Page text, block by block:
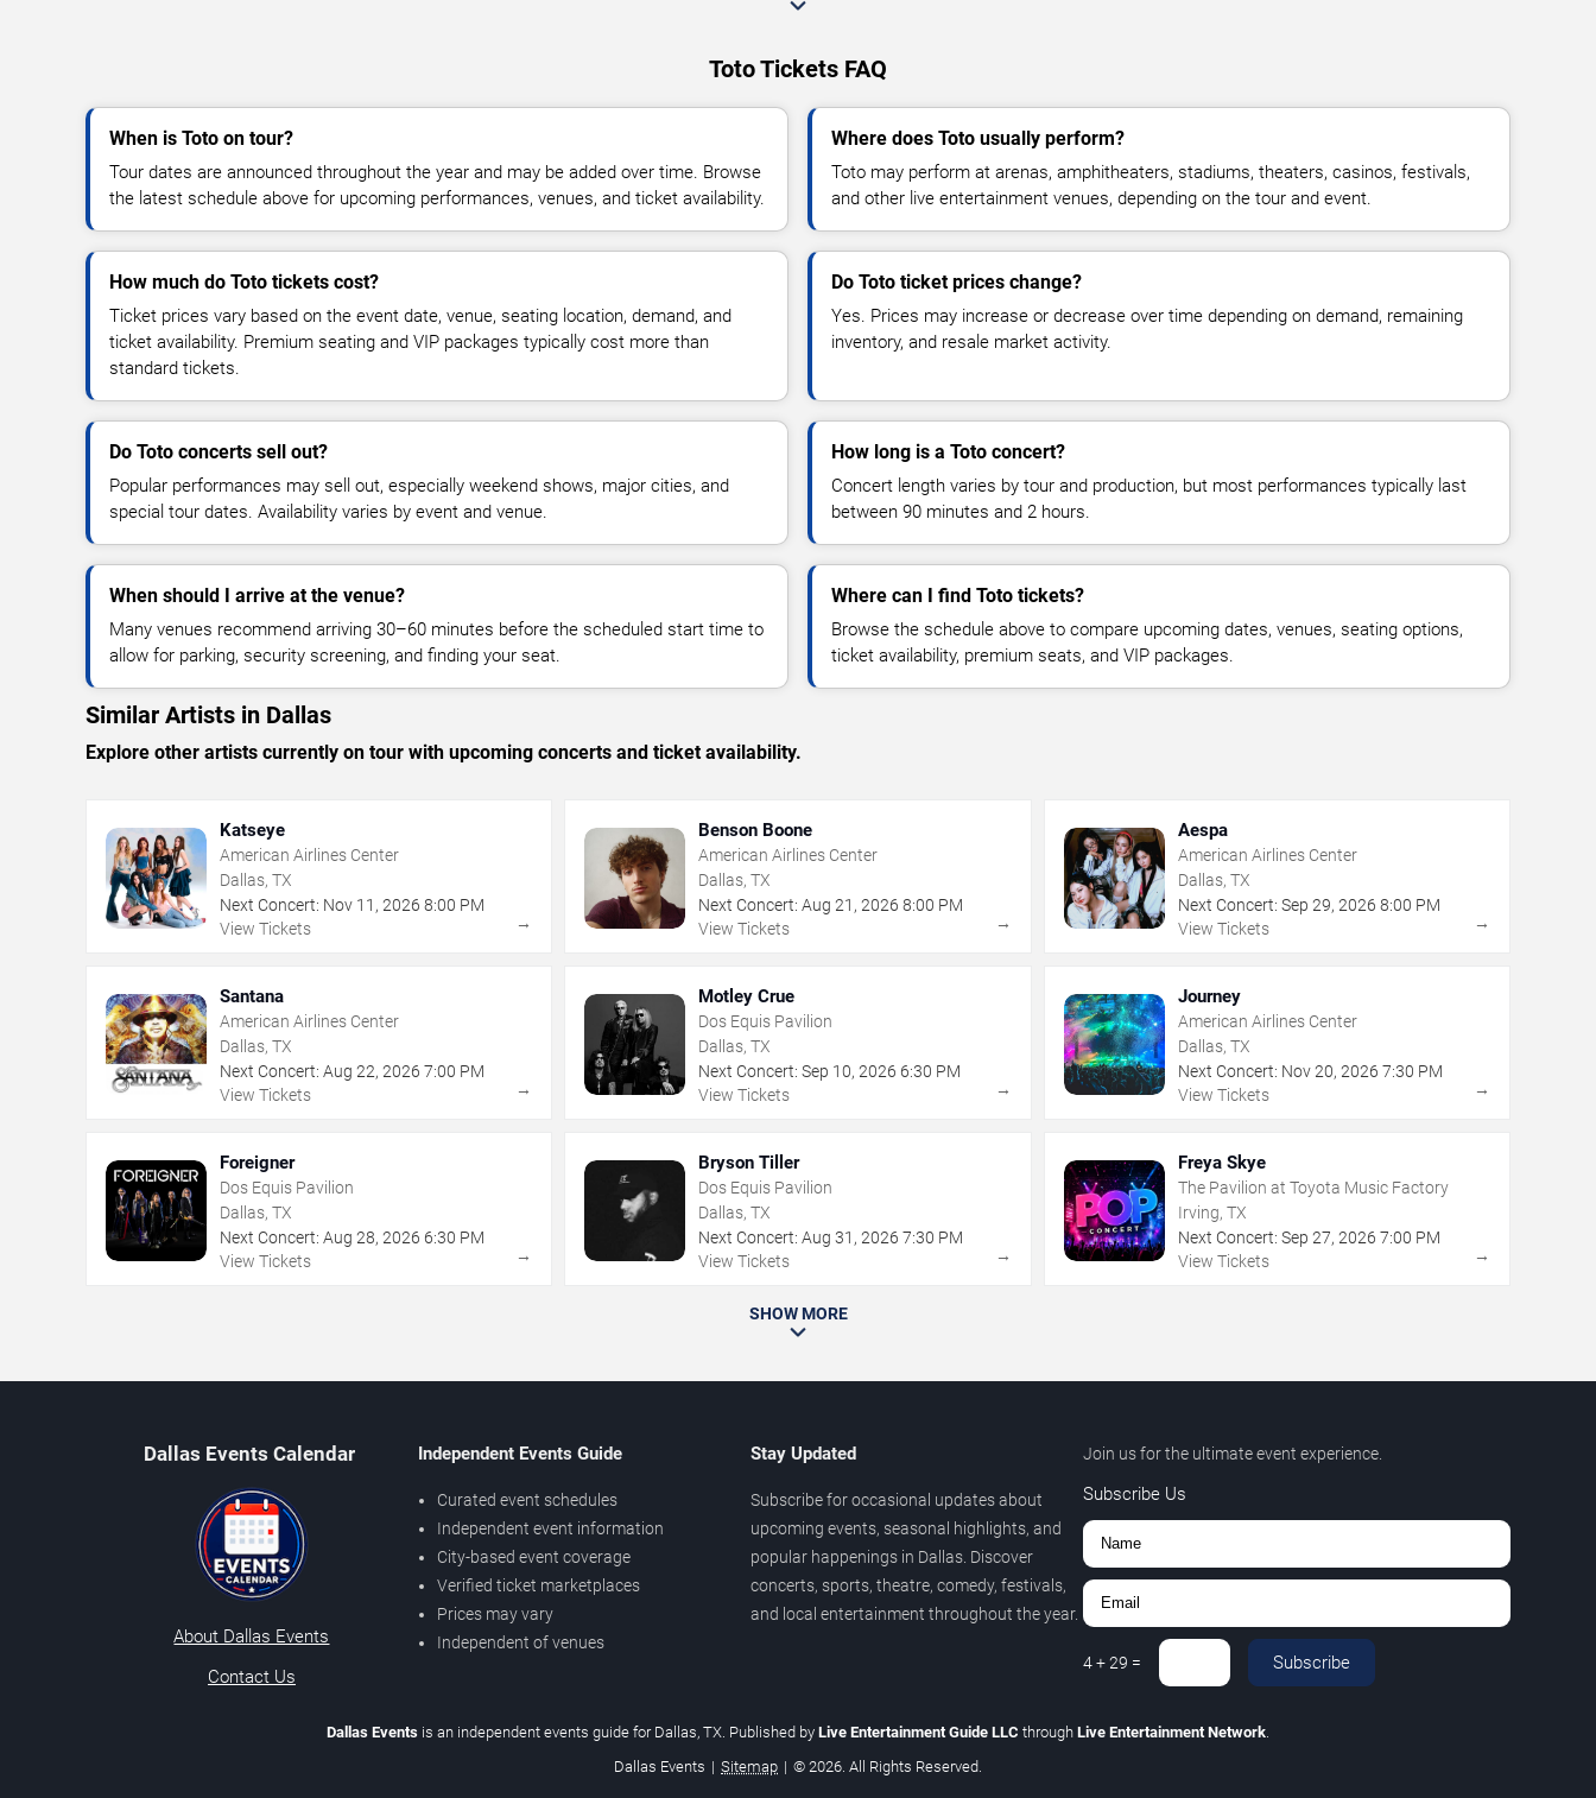
Toto Tickets FAQ
When is Toto on tour?
Tour dates are announced throughout the year and may be added over time. Browse
the latest schedule above for upcoming performances, venues, and ticket availability.
Where does Toto usually perform?
Toto may perform at arenas, amphitheaters, stadiums, theaters, casinos, festivals,
and other live entertainment venues, depending on the tour and event.
How much do Toto tickets cost?
Ticket prices vary based on the event date, venue, seating location, demand, and
ticket availability. Premium seating and VIP packages typically cost more than
standard tickets.
Do Toto ticket prices change?
Yes. Prices may increase or decrease over time depending on demand, remaining
inventory, and resale market activity.
Do Toto concerts sell out?
Popular performances may sell out, especially weekend shows, major cities, and
special tour dates. Availability varies by event and venue.
How long is a Toto concert?
Concert length varies by tour and production, but most performances typically last
between 90 minutes and 2 hours.
When should I arrive at the venue?
Many venues recommend arriving 30–60 minutes before the scheduled start time to
allow for parking, security screening, and finding your seat.
Where can I find Toto tickets?
Browse the schedule above to compare upcoming dates, venues, seating options,
ticket availability, premium seats, and VIP packages.
Similar Artists in Dallas
Explore other artists currently on tour with upcoming concerts and ticket availability.
Katseye
American Airlines Center
Dallas, TX
Next Concert: Nov 11 , 2026 8:00 PM
View Tickets
→
Benson Boone
American Airlines Center
Dallas, TX
Next Concert: Aug 21 ,2026 8:00 PM
View Tickets
→
Aespa
American Airlines Center
Dallas, TX
Next Concert: Sep 29, 2026 8:00 PM
View Tickets
→
Santana
American Airlines Center
Dallas, TX
Next Concert: Aug 22, 2026 7:00 PM
View Tickets
→
Motley Crue
Dos Equis Pavilion
Dallas, TX
Next Concert: Sep 10,2026 6:30 PM
View Tickets
→
Journey
American Airlines Center
Dallas, TX
Next Concert: Nov 20, 2026 7:30 PM
View Tickets
→
Foreigner
Dos Equis Pavilion
Dallas, TX
Next Concert: Aug 28, 2026 6:30 PM
View Tickets
→
Bryson Tiller
Dos Equis Pavilion
Dallas, TX
Next Concert: Aug 31 ,2026 7:30 PM
View Tickets
→
Freya Skye
The Pavilion at Toyota Music Factory
Irving, TX
Next Concert: Sep 27, 2026 7:00 PM
View Tickets
→
SHOW MORE
Dallas Events Calendar
About Dallas Events
Contact Us
Independent Events Guide
Curated event schedules
Independent event information
City-based event coverage
Verified ticket marketplaces
Prices may vary
Independent of venues
Stay Updated
Subscribe for occasional updates about
upcoming events, seasonal highlights, and
popular happenings in Dallas. Discover
concerts, sports, theatre, comedy, festivals,
and local entertainment throughout the year.
Join us for the ultimate event experience.
Subscribe Us
4+29 = Subscribe
Dallas Events is an independent events guide for Dallas, TX. Published by Live Entertainment Guide LLC through Live Entertainment Network
Dallas Events | Sitemap | © 2026. All Rights Reserved.